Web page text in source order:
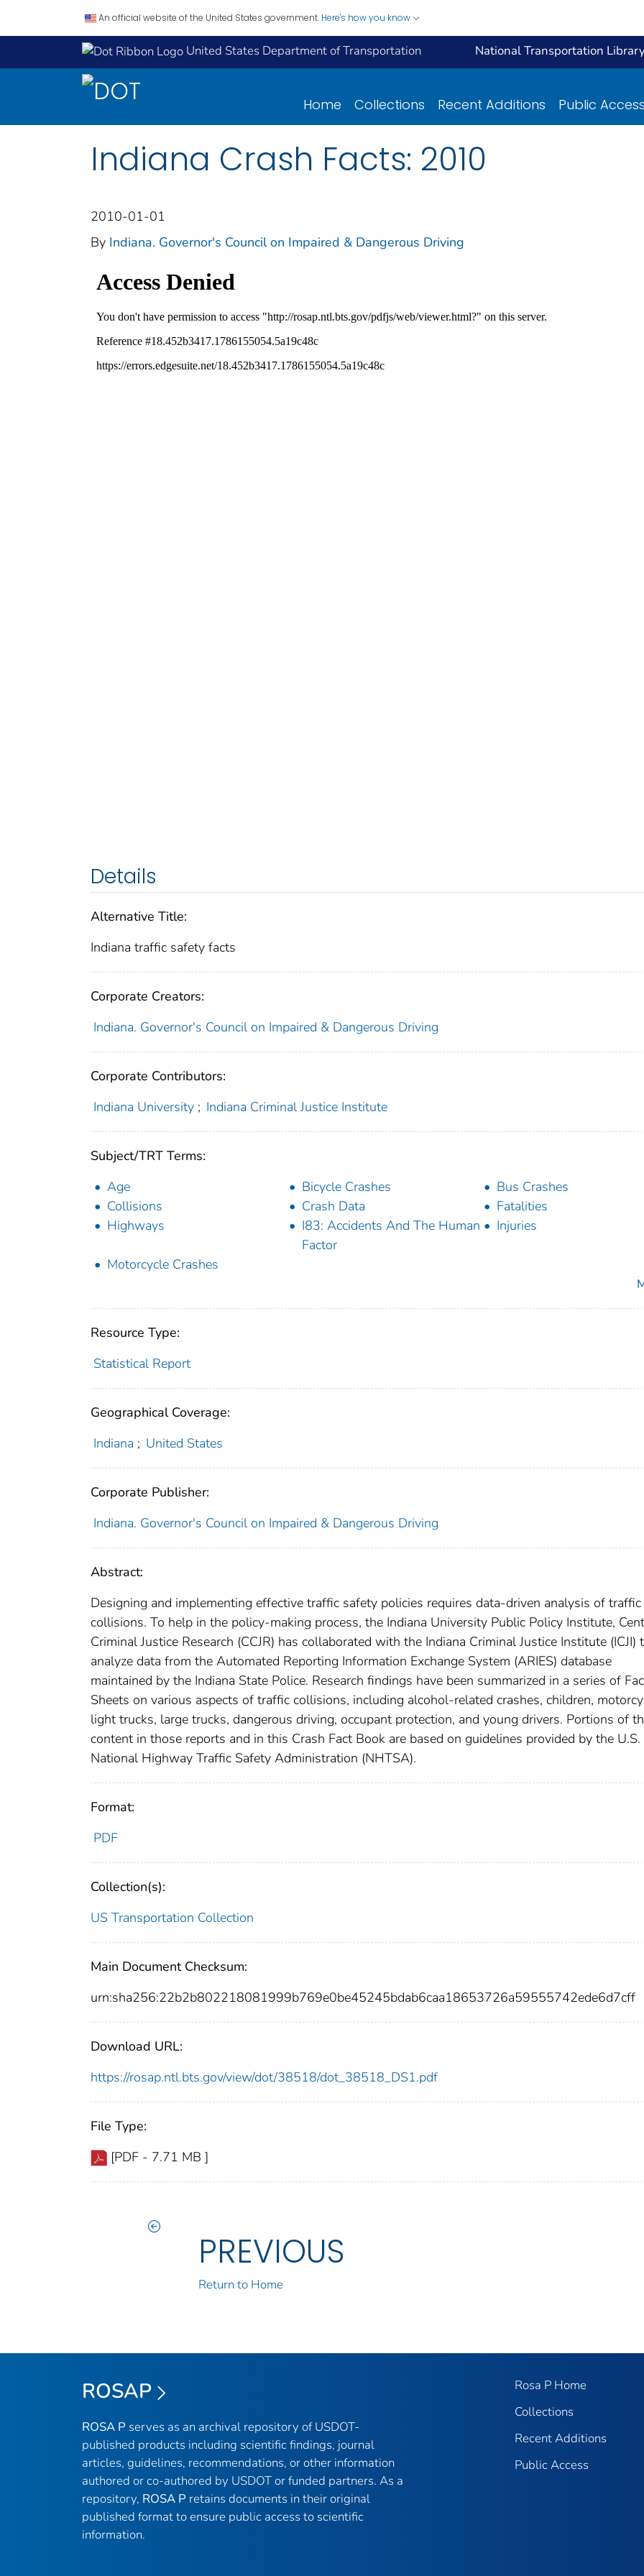
An official website of the United States government. Here's how you know
United States Department of Transportation National Transportation
Home Collections Recent Additions Public Access
Indiana Crash Facts: 2010
2010-01-01
By Indiana. Governor's Council on Impaired & Dangerous Driving
Details
Alternative Title:
Indiana traffic safety facts
Corporate Creators:
Indiana. Governor's Council on Impaired & Dangerous Driving
Corporate Contributors:
Indiana University ; Indiana Criminal Justice Institute
Subject/TRT Terms:
Age
Bicycle Crashes
Bus Crashes
Collisions
Crash Data
Fatalities
Highways
I83: Accidents And The Human
Factor
Injuries
Motorcycle Crashes
Resource Type:
Statistical Report
Geographical Coverage:
Indiana ; United States
Corporate Publisher:
Indiana. Governor's Council on Impaired & Dangerous Driving
Abstract:
Designing and implementing effective traffic safety policies requires data-driven analysis of traffic
collisions. To help in the policy-making process, the Indiana University Public Policy Institute,
Criminal Justice Research (CCJR) has collaborated with the Indiana Criminal Justice Institute (ICJI)
analyze data from the Automated Reporting Information Exchange System (ARIES) database
maintained by the Indiana State Police. Research findings have been summarized in a series of
Sheets on various aspects of traffic collisions, including alcohol-related crashes, children,
light trucks, large trucks, dangerous driving, occupant protection, and young drivers. Portions of
content in those reports and in this Crash Fact Book are based on guidelines provided by the U.S.
National Highway Traffic Safety Administration (NHTSA).
Format:
PDF
Collection(s):
US Transportation Collection
Main Document Checksum:
urn:sha256:22b2b802218081999b769e0be45245bdab6caa18653726a59555742ede6d7cff
Download URL:
https://rosap.ntl.bts.gov/view/dot/38518/dot_38518_DS1.pdf
File Type:
[PDF - 7.71 MB ]
PREVIOUS
Return to Home
ROSAP
ROSA P serves as an archival repository of USDOT-
published products including scientific findings, journal
articles, guidelines, recommendations, or other information
authored or co-authored by USDOT or funded partners. As a
repository, ROSA P retains documents in their original
published format to ensure public access to scientific
information.
Rosa P Home
Collections
Recent Additions
Public Access